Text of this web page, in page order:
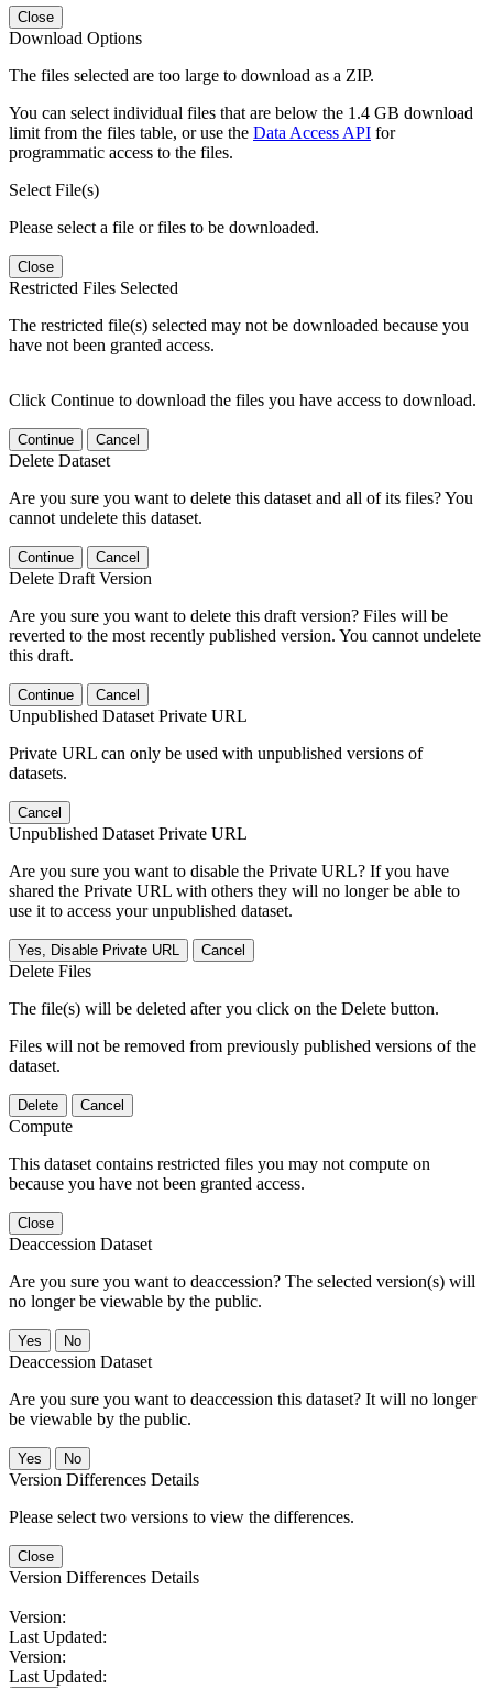
Close
Download Options
The files selected are too large to download as a ZIP.
You can select individual files that are below the 1.4 GB download
limit from the files table, or use the Data Access API for
programmatic access to the files.
Select File(s)
Please select a file or files to be downloaded.
Close
Restricted Files Selected
The restricted file(s) selected may not be downloaded because you
have not been granted access.
Click Continue to download the files you have access to download.
Continue Cancel
Delete Dataset
Are you sure you want to delete this dataset and all of its files? You
cannot undelete this dataset.
Continue Cancel
Delete Draft Version
Are you sure you want to delete this draft version? Files will be
reverted to the most recently published version. You cannot undelete
this draft.
Continue Cancel
Unpublished Dataset Private URL
Private URL can only be used with unpublished versions of
datasets.
Cancel
Unpublished Dataset Private URL
Are you sure you want to disable the Private URL? If you have
shared the Private URL with others they will no longer be able to
use it to access your unpublished dataset.
Yes, Disable Private URL Cancel
Delete Files
The file(s) will be deleted after you click on the Delete button.
Files will not be removed from previously published versions of the
dataset.
Delete Cancel
Compute
This dataset contains restricted files you may not compute on
because you have not been granted access.
Close
Deaccession Dataset
Are you sure you want to deaccession? The selected version(s) will
no longer be viewable by the public.
No
Deaccession Dataset
Are you sure you want to deaccession this dataset? It will no longer
be viewable by the public.
No
Version Differences Details
Please select two versions to view the differences.
Close
Version Differences Details
Version:
Last Updated:
Version:
Last Updated: